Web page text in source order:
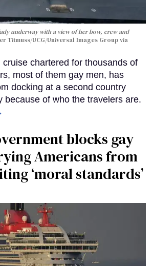
underway with a view of her bow, crew and
Titmuss/UCG/Universal Images Group via
cruise chartered for thousands of
most of them gay men, has
docking at a second country
because of who the travelers are.
blocks gay
Americans from
‘moral standards’